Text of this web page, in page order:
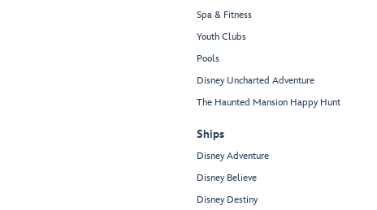
Spa & Fitness
Youth Clubs
Pools
Disney Uncharted Adventure
The Haunted Mansion Happy Hunt
Ships
Disney Adventure
Disney Believe
Disney Destiny